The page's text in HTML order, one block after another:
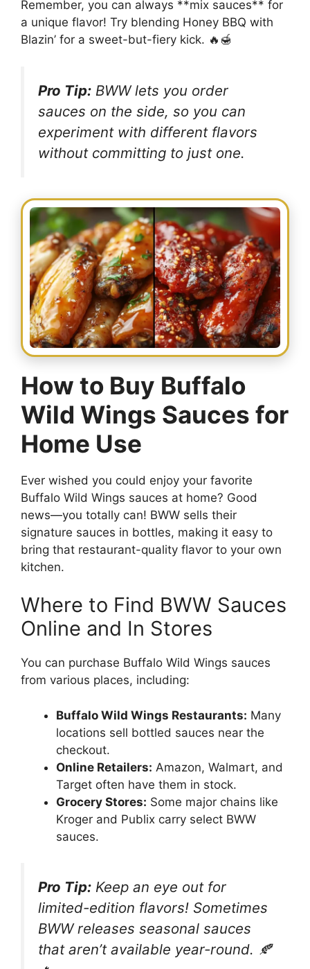
Remember, you can always **mix sauces** for
a unique flavor! Try blending Honey BBQ with
Blazin’ for a sweet-but-fiery kick. 🔥🍯
Pro Tip: BWW lets you order
sauces on the side, so you can
experiment with different flavors
without committing to just one.
How to Buy Buffalo
Wild Wings Sauces for
Home Use
Ever wished you could enjoy your favorite
Buffalo Wild Wings sauces at home? Good
news—you totally can! BWW sells their
signature sauces in bottles, making it easy to
bring that restaurant-quality flavor to your own
kitchen.
Where to Find BWW Sauces
Online and In Stores
You can purchase Buffalo Wild Wings sauces
from various places, including:
Buffalo Wild Wings Restaurants: Many
locations sell bottled sauces near the
checkout.
Online Retailers: Amazon, Walmart, and
Target often have them in stock.
Grocery Stores: Some major chains like
Kroger and Publix carry select BWW
sauces.
Pro Tip: Keep an eye out for
limited-edition flavors! Sometimes
BWW releases seasonal sauces
that aren’t available year-round. 🍂